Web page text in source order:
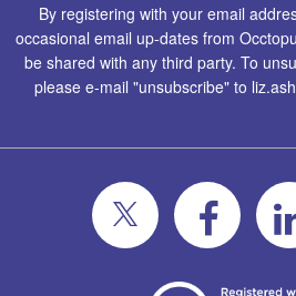
By registering with your email
occasional email up-dates from
be shared with any third party. To
please e-mail "unsubscribe" to